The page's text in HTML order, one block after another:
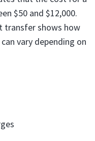
$50 and $12,000.
transfer shows how
vary depending on